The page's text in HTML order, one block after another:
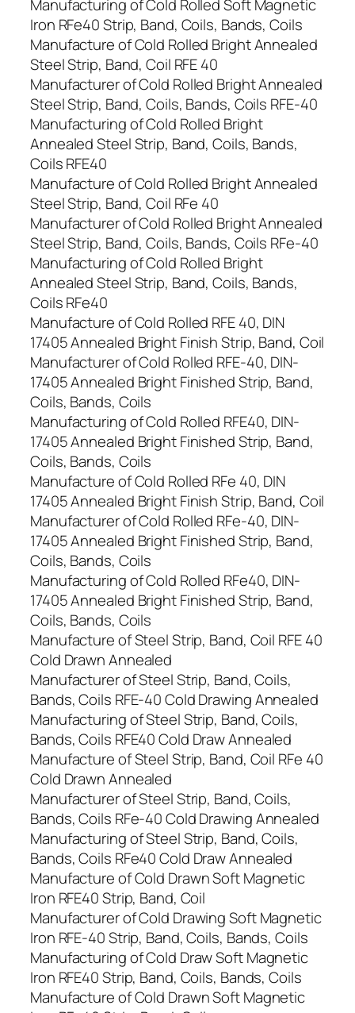
Manufacturing of Cold Rolled Soft Magnetic
Iron RFe40 Strip, Band, Coils, Bands, Coils
Manufacture of Cold Rolled Bright Annealed
Steel Strip, Band, Coil RFE 40
Manufacturer of Cold Rolled Bright Annealed
Steel Strip, Band, Coils, Bands, Coils RFE-40
Manufacturing of Cold Rolled Bright
Annealed Steel Strip, Band, Coils, Bands,
Coils RFE40
Manufacture of Cold Rolled Bright Annealed
Steel Strip, Band, Coil RFe 40
Manufacturer of Cold Rolled Bright Annealed
Steel Strip, Band, Coils, Bands, Coils RFe-40
Manufacturing of Cold Rolled Bright
Annealed Steel Strip, Band, Coils, Bands,
Coils RFe40
Manufacture of Cold Rolled RFE 40, DIN
17405 Annealed Bright Finish Strip, Band, Coil
Manufacturer of Cold Rolled RFE-40, DIN-
17405 Annealed Bright Finished Strip, Band,
Coils, Bands, Coils
Manufacturing of Cold Rolled RFE40, DIN-
17405 Annealed Bright Finished Strip, Band,
Coils, Bands, Coils
Manufacture of Cold Rolled RFe 40, DIN
17405 Annealed Bright Finish Strip, Band, Coil
Manufacturer of Cold Rolled RFe-40, DIN-
17405 Annealed Bright Finished Strip, Band,
Coils, Bands, Coils
Manufacturing of Cold Rolled RFe40, DIN-
17405 Annealed Bright Finished Strip, Band,
Coils, Bands, Coils
Manufacture of Steel Strip, Band, Coil RFE 40
Cold Drawn Annealed
Manufacturer of Steel Strip, Band, Coils,
Bands, Coils RFE-40 Cold Drawing Annealed
Manufacturing of Steel Strip, Band, Coils,
Bands, Coils RFE40 Cold Draw Annealed
Manufacture of Steel Strip, Band, Coil RFe 40
Cold Drawn Annealed
Manufacturer of Steel Strip, Band, Coils,
Bands, Coils RFe-40 Cold Drawing Annealed
Manufacturing of Steel Strip, Band, Coils,
Bands, Coils RFe40 Cold Draw Annealed
Manufacture of Cold Drawn Soft Magnetic
Iron RFE40 Strip, Band, Coil
Manufacturer of Cold Drawing Soft Magnetic
Iron RFE-40 Strip, Band, Coils, Bands, Coils
Manufacturing of Cold Draw Soft Magnetic
Iron RFE40 Strip, Band, Coils, Bands, Coils
Manufacture of Cold Drawn Soft Magnetic